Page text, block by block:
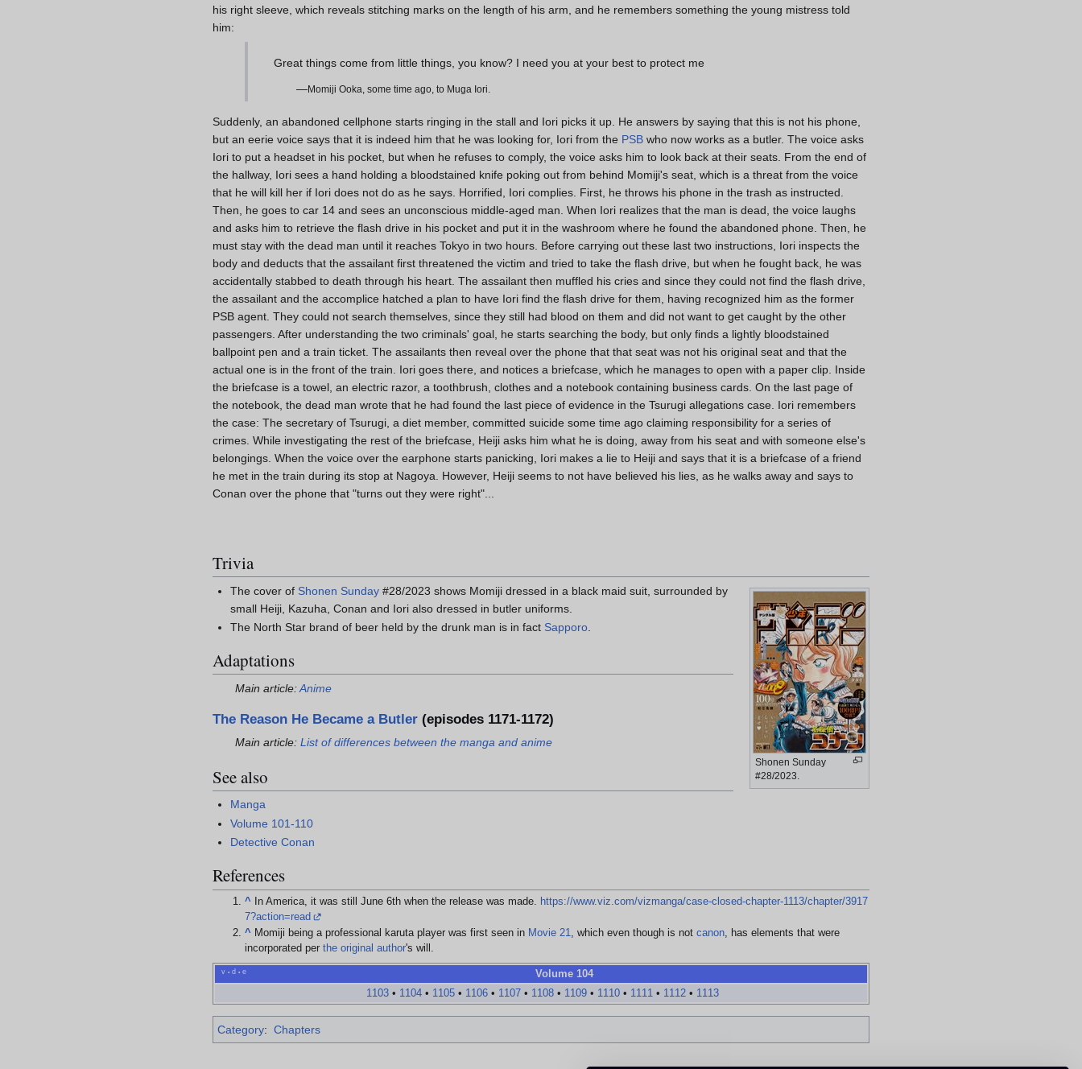
his right sleeve, which reveals stitching marks on the length of his arm, and he remembers something the young mistress told
him:
Great things come from little things, you know? I need you at your best to protect me
—Momiji Ooka, some time ago, to Muga Iori.
Suddenly, an abandoned cellphone starts ringing in the stall and Iori picks it up. He answers by saying that this is not his phone,
but an eerie voice says that it is indeed him that he was looking for, Iori from the PSB who now works as a butler. The voice asks
Iori to put a headset in his pocket, but when he refuses to comply, the voice asks him to look back at their seats. From the end of
the hallway, Iori sees a hand holding a bloodstained knife poking out from behind Momiji's seat, which is a threat from the voice
that he will kill her if Iori does not do as he says. Horrified, Iori complies. First, he throws his phone in the trash as instructed.
Then, he goes to car 14 and sees an unconscious middle-aged man. When Iori realizes that the man is dead, the voice laughs
and asks him to retrieve the flash drive in his pocket and put it in the washroom where he found the abandoned phone. Then, he
must stay with the dead man until it reaches Tokyo in two hours. Before carrying out these last two instructions, Iori inspects the
body and deducts that the assailant first threatened the victim and tried to take the flash drive, but when he fought back, he was
accidentally stabbed to death through his heart. The assailant then muffled his cries and since they could not find the flash drive,
the assailant and the accomplice hatched a plan to have Iori find the flash drive for them, having recognized him as the former
PSB agent. They could not search themselves, since they still had blood on them and did not want to get caught by the other
passengers. After understanding the two criminals' goal, he starts searching the body, but only finds a lightly bloodstained
ballpoint pen and a train ticket. The assailants then reveal over the phone that that seat was not his original seat and that the
actual one is in the front of the train. Iori goes there, and notices a briefcase, which he manages to open with a paper clip. Inside
the briefcase is a towel, an electric razor, a toothbrush, clothes and a notebook containing business cards. On the last page of
the notebook, the dead man wrote that he had found the last piece of evidence in the Tsurugi allegations case. Iori remembers
the case: The secretary of Tsurugi, a diet member, committed suicide some time ago claiming responsibility for a series of
crimes. While investigating the rest of the briefcase, Heiji asks him what he is doing, away from his seat and with someone else's
belongings. When the voice over the earphone starts panicking, Iori makes a lie to Heiji and says that it is a briefcase of a friend
he met in the train during its stop at Nagoya. However, Heiji seems to not have believed his lies, as he walks away and says to
Conan over the phone that "turns out they were right"...
Trivia
Shonen Sunday
#28/2023.
The cover of Shonen Sunday #28/2023 shows Momiji dressed in a black maid suit, surrounded by
small Heiji, Kazuha, Conan and Iori also dressed in butler uniforms.
The North Star brand of beer held by the drunk man is in fact Sapporo
Adaptations
Main article:Anime
The Reason He Became a Butler (episodes 1171-1172)
Main article: List of differences between the manga and anime
See also
Manga
Volume 101-110
Detective Conan
References
^ In America, it was still June 6th when the release was made.
https://www.viz.com/vizmanga/case-closed-chapter-1113/chapter/3917
7?action=read
^ Momiji being a professional karuta player was first seen in Movie 21, which even though is notcanon, has elements that were
incorporated perthe original author's will.
v • d • e
Volume 104
1103• 1104• 1105• 1106• 1107• 1108• 1109• 1110• 1111• 1112• 1113
Category: Chapters